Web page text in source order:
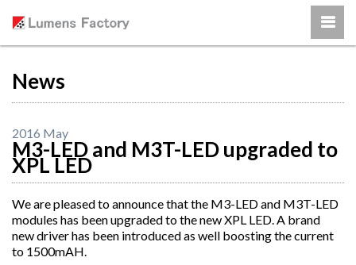
News
2016 May
M3-LED and M3T-LED upgraded to
XPL LED
We are pleased to announce that the M3-LED and M3T-LED
modules has been upgraded to the new XPL LED. A brand
new driver has been introduced as well boosting the current
to 1500mAH.